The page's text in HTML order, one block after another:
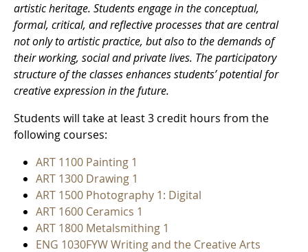
artistic heritage. Students engage in the conceptual,
formal, critical, and reflective processes that are central
not only to artistic practice, but also to the demands of
their working, social and private lives. The participatory
structure of the classes enhances students’ potential for
creative expression in the future.
Students will take at least 3 credit hours from the
following courses:
ART 1100 Painting 1
ART 1300 Drawing 1
ART 1500 Photography 1: Digital
ART 1600 Ceramics 1
ART 1800 Metalsmithing 1
ENG 1030FYW Writing and the Creative Arts